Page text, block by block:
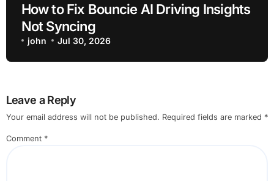
How to Fix Bouncie AI Driving Insights
Not Syncing
john Jul 30, 2026
Leave a Reply
Your email address will not be published. Required fields are marked *
Comment *